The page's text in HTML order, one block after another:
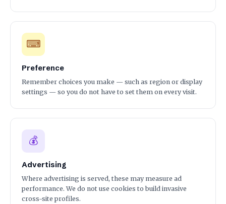
⌨
Preference
Remember choices you make — such as region or display
settings — so you do not have to set them on every visit.
💰
Advertising
Where advertising is served, these may measure ad
performance. We do not use cookies to build invasive
cross-site profiles.